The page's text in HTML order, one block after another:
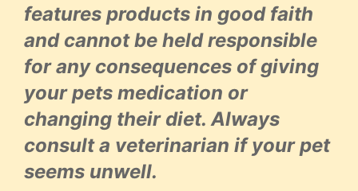
features products in good faith
and cannot be held responsible
for any consequences of giving
your pets medication or
changing their diet. Always
consult a veterinarian if your pet
seems unwell.